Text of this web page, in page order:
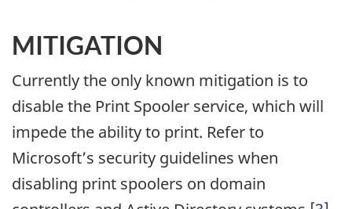
MITIGATION
Currently the only known mitigation is to
disable the Print Spooler service, which will
impede the ability to print. Refer to
Microsoft’s security guidelines when
disabling print spoolers on domain